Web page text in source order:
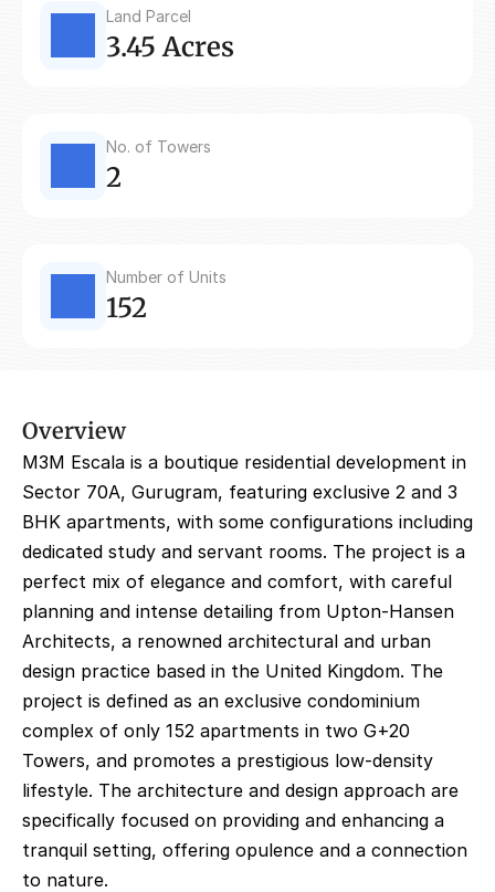
Land Parcel
3.45 Acres
No. of Towers
2
Number of Units
152
Overview
M3M Escala is a boutique residential development in
Sector 70A, Gurugram, featuring exclusive 2 and 3
BHK apartments, with some configurations including
dedicated study and servant rooms. The project is a
perfect mix of elegance and comfort, with careful
planning and intense detailing from Upton-Hansen
Architects, a renowned architectural and urban
design practice based in the United Kingdom. The
project is defined as an exclusive condominium
complex of only 152 apartments in two G+20
Towers, and promotes a prestigious low-density
lifestyle. The architecture and design approach are
specifically focused on providing and enhancing a
tranquil setting, offering opulence and a connection
to nature.